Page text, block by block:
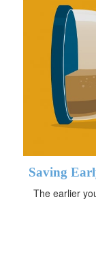
Saving
The earlier